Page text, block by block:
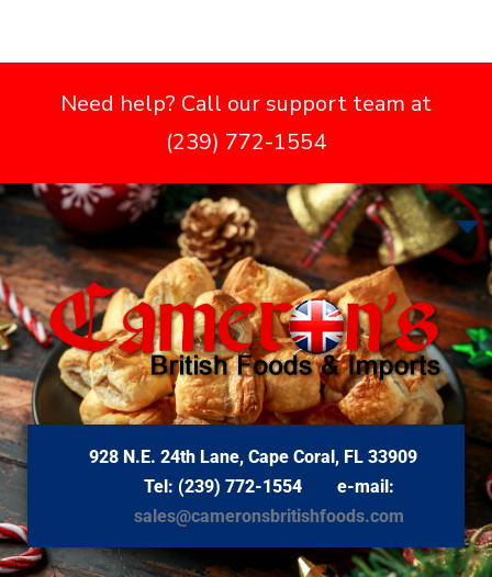
Need help? Call our support team at
(239) 772-1554
928 N.E. 24th Lane, Cape Coral, FL 33909
Tel: (239) 772-1554 e-mail:
sales@cameronsbritishfoods.com